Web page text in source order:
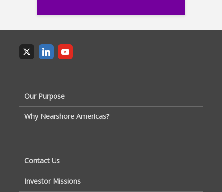
Our Purpose
Why Nearshore Americas?
Contact Us
Investor Missions